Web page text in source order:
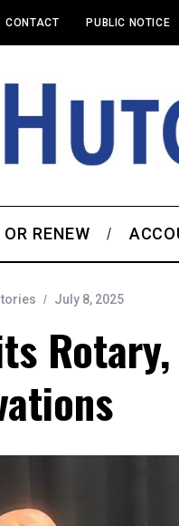
CONTACT PUBLIC NOTICE
RENEW
July 8, 2025